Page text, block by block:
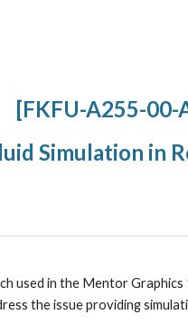
[FKFU-A255-00-
Simulation in
used in the Mentor Graphics
the issue providing